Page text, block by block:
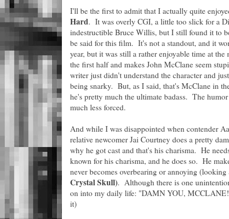
I'll be the first to admit that I actually quite
Hard. It was overly CGI, a little too slick for a
indestructible Bruce Willis, but I still found it to
be said for this film. It's not a standout, and it
year, but it was still a rather enjoyable time at
the first half and makes John McClane seem
writer just didn't understand the character and
being snarky. But, as I said, that's McClane in
he's pretty much the ultimate badass. The
much less forced.
And while I was disappointed when contender
relative newcomer Jai Courtney does a pretty
why he got cast and that's his charisma. He
known for his charisma, and he does so. He
never becomes overbearing or annoying
Crystal Skull). Although there is one
on into my daily life: "DAMN YOU,
it)